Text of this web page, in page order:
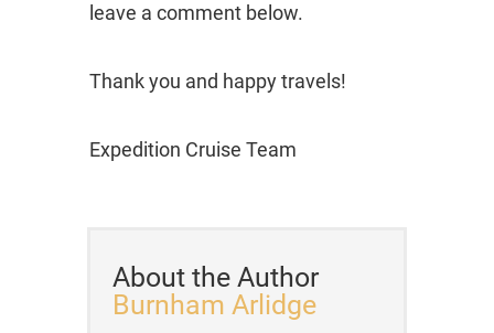
leave a comment below.
Thank you and happy travels!
Expedition Cruise Team
About the Author
Burnham Arlidge